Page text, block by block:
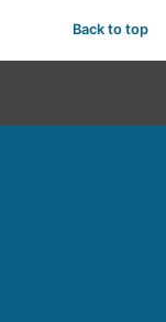
Back to top